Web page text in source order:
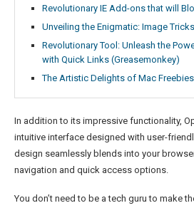
Revolutionary IE Add-ons that will
Unveiling the Enigmatic: Image
Revolutionary Tool: Unleash the
with Quick Links (Greasemonkey)
The Artistic Delights of Mac Freebies
In addition to its impressive functionality,
intuitive interface designed with user-
design seamlessly blends into your
navigation and quick access options.
You don’t need to be a tech guru to make